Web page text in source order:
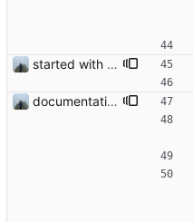
started with ud
documentation and new modules